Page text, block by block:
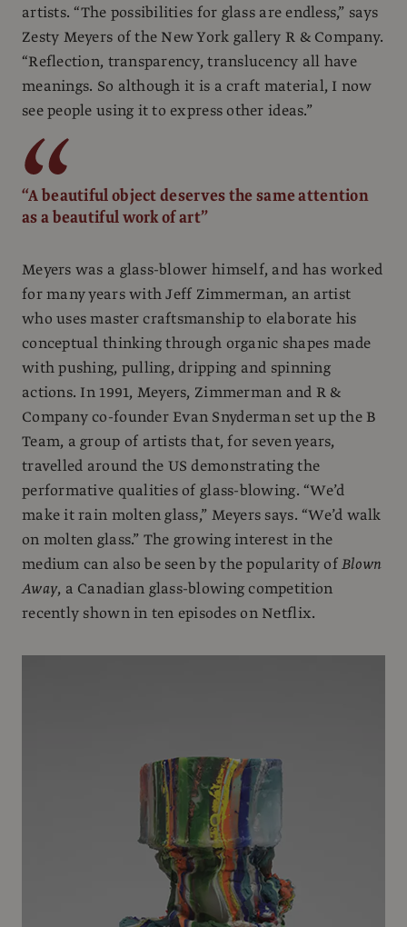
artists. “The possibilities for glass are endless,” says
Zesty Meyers of the New York gallery R & Company.
“Reflection, transparency, translucency all have
meanings. So although it is a craft material, I now
see people using it to express other ideas.”
“A beautiful object deserves the same attention
as a beautiful work of art”
Meyers was a glass-blower himself, and has worked
for many years with Jeff Zimmerman, an artist
who uses master craftsmanship to elaborate his
conceptual thinking through organic shapes made
with pushing, pulling, dripping and spinning
actions. In 1991, Meyers, Zimmerman and R &
Company co-founder Evan Snyderman set up the B
Team, a group of artists that, for seven years,
travelled around the US demonstrating the
performative qualities of glass-blowing. “We’d
make it rain molten glass,” Meyers says. “We’d walk
on molten glass.” The growing interest in the
medium can also be seen by the popularity ofBlown
Away, a Canadian glass-blowing competition
recently shown in ten episodes on Netflix.